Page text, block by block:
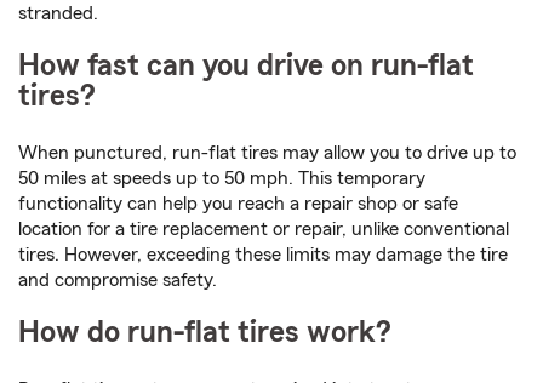
stranded.
How fast can you drive on run-flat
tires?
When punctured, run-flat tires may allow you to drive up to
50 miles at speeds up to 50 mph. This temporary
functionality can help you reach a repair shop or safe
location for a tire replacement or repair, unlike conventional
tires. However, exceeding these limits may damage the tire
and compromise safety.
How do run-flat tires work?